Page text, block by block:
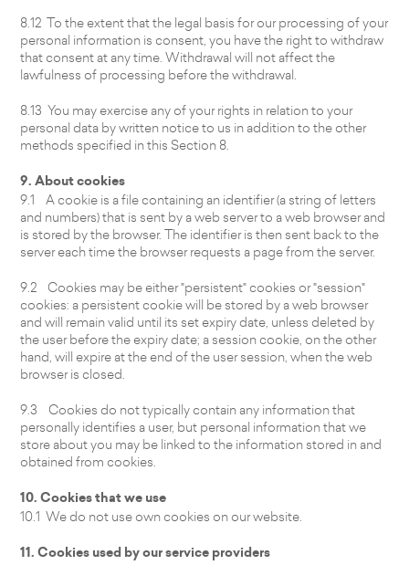
8.12 To the extent that the legal basis for our processing of your
personal information is consent, you have the right to withdraw
that consent at any time. Withdrawal will not affect the
lawfulness of processing before the withdrawal.
8.13 You may exercise any of your rights in relation to your
personal data by written notice to us in addition to the other
methods specified in this Section 8.
9. About cookies
9.1 A cookie is a file containing an identifier (a string of letters
and numbers) that is sent by a web server to a web browser and
is stored by the browser. The identifier is then sent back to the
server each time the browser requests a page from the server.
9.2 Cookies may be either "persistent" cookies or "session"
cookies: a persistent cookie will be stored by a web browser
and will remain valid until its set expiry date, unless deleted by
the user before the expiry date; a session cookie, on the other
hand, will expire at the end of the user session, when the web
browser is closed.
9.3 Cookies do not typically contain any information that
personally identifies a user, but personal information that we
store about you may be linked to the information stored in and
obtained from cookies.
10. Cookies that we use
10.1 We do not use own cookies on our website.
11. Cookies used by our service providers